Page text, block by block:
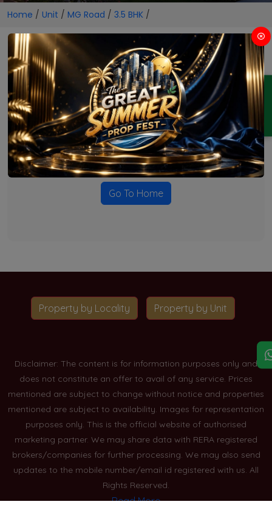
ENQUIRY
Home / Unit / MG Road / 3.5 BHK /
3.5 BHK Projects in MG Road
No Projects Found
Currently there are no projects available for this unit type
in this locality. Please explore other options.
Go To Home
Property by Locality Property by Unit
Disclaimer: The content is for information purposes only and
does not constitute an offer to avail of any service. Prices
mentioned are subject to change without notice and properties
mentioned are subject to availability. Images for representation
purposes only. This is the official website of authorised
marketing partner. We may share data with RERA registered
brokers/companies for further processing. We may also send
updates to the mobile number/email id registered with us. All
Rights Reserved.
Read More